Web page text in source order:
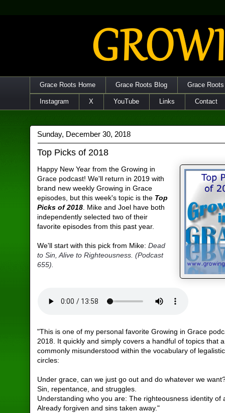
Grace Roots Home Grace Roots Blog Grace
Instagram X YouTube Links Contact
Sunday, December 30, 2018
Top Picks of 2018
Happy New Year from the Growing in
Grace podcast! We'll return in 2019 with
brand new weekly Growing in Grace
episodes, but this week's topic is the Top
Picks of 2018 . Mike and Joel have both
independently selected two of their
favorite episodes from this past year.
We'll start with this pick from Mike: Dead
to Sin, Alive to Righteousness. (Podcast
655).
"This is one of my personal favorite Growing in Grace
2018. It quickly and simply covers a handful of topics that
commonly misunderstood within the vocabulary of
circles:
Under grace, can we just go out and do whatever we
Sin, repentance, and struggles.
Understanding who you are: The righteousness identity of
Already forgiven and sins taken away."